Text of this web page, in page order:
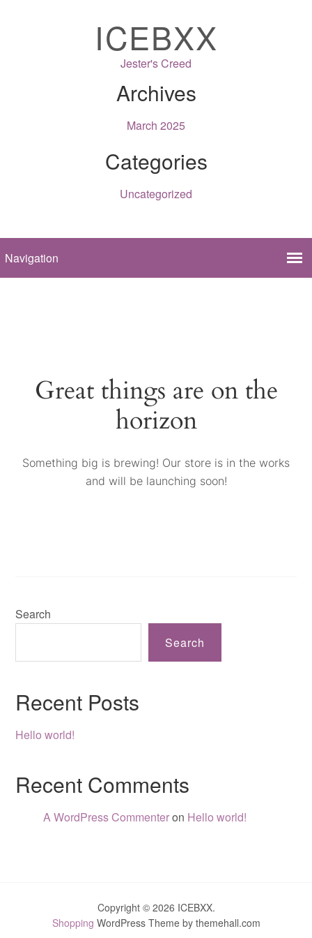
ICEBXX
Jester's Creed
Archives
March 2025
Categories
Uncategorized
Great things are on the
horizon
Something big is brewing! Our store is in the works
and will be launching soon!
Search
Search
Recent Posts
Hello world!
Recent Comments
A WordPress Commenteron Hello world!
Copyright © 2026 ICEBXX.
Shopping WordPress Theme by themehall.com